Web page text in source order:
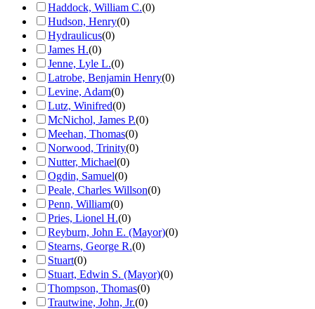
Haddock, William C.(0)
Hudson, Henry(0)
Hydraulicus(0)
James H.(0)
Jenne, Lyle L.(0)
Latrobe, Benjamin Henry(0)
Levine, Adam(0)
Lutz, Winifred(0)
McNichol, James P.(0)
Meehan, Thomas(0)
Norwood, Trinity(0)
Nutter, Michael(0)
Ogdin, Samuel(0)
Peale, Charles Willson(0)
Penn, William(0)
Pries, Lionel H.(0)
Reyburn, John E. (Mayor)(0)
Stearns, George R.(0)
Stuart(0)
Stuart, Edwin S. (Mayor)(0)
Thompson, Thomas(0)
Trautwine, John, Jr.(0)